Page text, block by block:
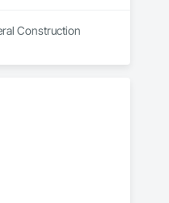
Construction